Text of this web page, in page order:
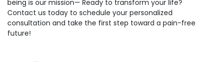
being is our mission— Ready to transform your life?
Contact us today to schedule your personalized
consultation and take the first step toward a pain-free
future!